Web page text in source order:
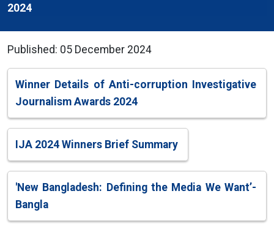
2024
Published: 05 December 2024
Winner Details of Anti-corruption Investigative
Journalism Awards 2024
IJA 2024 Winners Brief Summary
'New Bangladesh: Defining the Media We Want’-
Bangla